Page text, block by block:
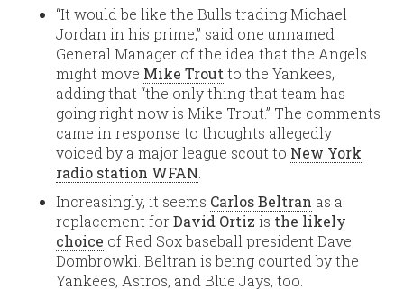
“It would be like the Bulls trading Michael
Jordan in his prime,” said one unnamed
General Manager of the idea that the Angels
might move Mike Trout to the Yankees,
adding that “the only thing that team has
going right now is Mike Trout.” The comments
came in response to thoughts allegedly
voiced by a major league scout to New York
radio station WFAN
Increasingly, it seems Carlos Beltran as a
replacement forDavid Ortiz is the likely
choice of Red Sox baseball president Dave
Dombrowki. Beltran is being courted by the
Yankees, Astros, and Blue Jays, too.